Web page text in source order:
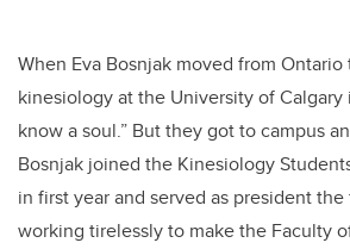
When Eva Bosnjak moved from
kinesiology at the University of Calgary
know a soul.” But they got to campus
Bosnjak joined the Kinesiology
in first year and served as president
working tirelessly to make the Faculty